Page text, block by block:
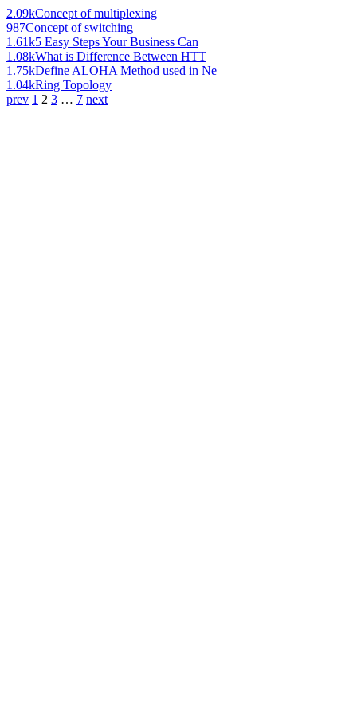
2.09kConcept of multiplexing
987Concept of switching
1.61k5 Easy Steps Your Business Can
1.08kWhat is Difference Between HTT
1.75kDefine ALOHA Method used in Ne
1.04kRing Topology
prev 1 2 3 … 7 next